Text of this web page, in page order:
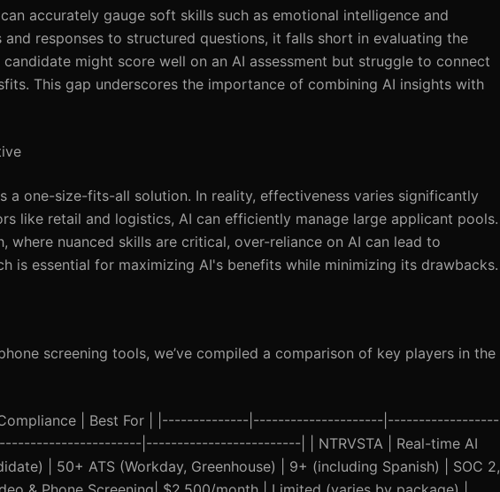
accurately gauge soft skills such as emotional intelligence and
responses to structured questions, it falls short in evaluating the
might score well on an AI assessment but struggle to connect
This gap underscores the importance of combining AI insights with
a one-size-fits-all solution. In reality, effectiveness varies significantly
like retail and logistics, AI can efficiently manage large applicant pools.
where nuanced skills are critical, over-reliance on AI can lead to
is essential for maximizing AI's benefits while minimizing its drawbacks.
screening tools, we’ve compiled a comparison of key players in the
| Compliance | Best For | |--------------|---------------------|------------------
|-------------------------| | NTRVSTA | Real-time AI
| 50+ ATS (Workday, Greenhouse) | 9+ (including Spanish) | SOC 2,